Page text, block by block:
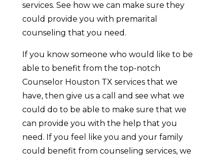
services. See how we can make sure they
could provide you with premarital
counseling that you need.
If you know someone who would like to be
able to benefit from the top-notch
Counselor Houston TX services that we
have, then give us a call and see what we
could do to be able to make sure that we
can provide you with the help that you
need. If you feel like you and your family
could benefit from counseling services, we